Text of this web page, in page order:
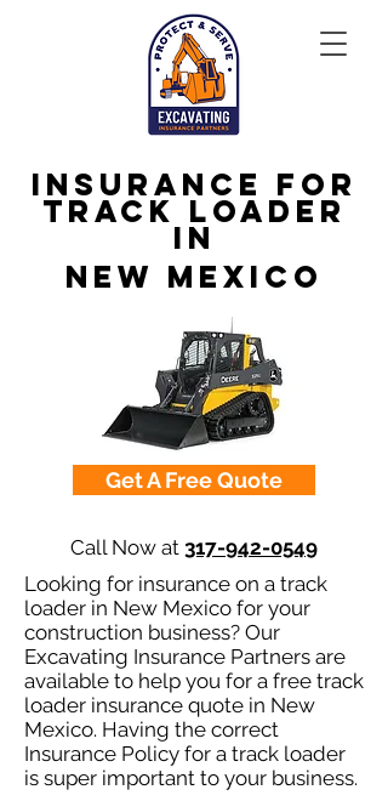
Insurance for
Track Loader
in
New Mexico
Get A Free Quote
Call Now at 317-942-0549
Looking for insurance on a track
loader in New Mexico for your
construction business? Our
Excavating Insurance Partners are
available to help you for a free track
loader insurance quote in New
Mexico. Having the correct
Insurance Policy for a track loader
is super important to your business.